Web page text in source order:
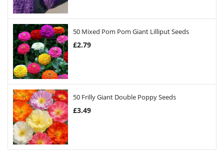
50 Mixed Pom Pom Giant Lilliput Seeds
£2.79
50 Frilly Giant Double Poppy Seeds
£3.49